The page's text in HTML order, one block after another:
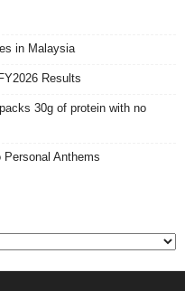
in Malaysia
Results
30g of protein with no
Anthems